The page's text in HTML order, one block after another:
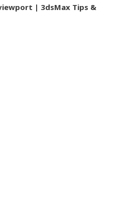
| 3dsMax Tips &